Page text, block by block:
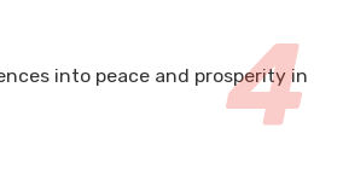
into peace and prosperity in